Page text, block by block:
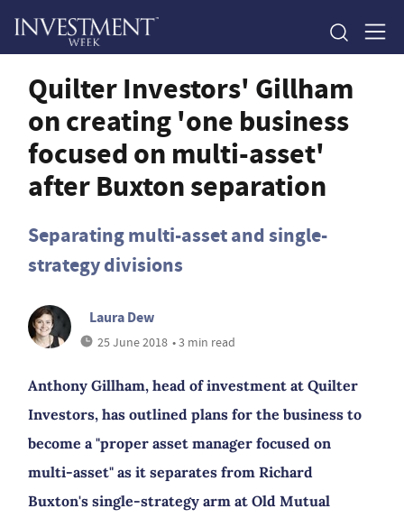
Quilter Investors' Gillham
on creating 'one business
focused on multi-asset'
after Buxton separation
Separating multi-asset and single-
strategy divisions
Laura Dew
25 June 2018 • 3 min read
Anthony Gillham, head of investment at Quilter
Investors, has outlined plans for the business to
become a "proper asset manager focused on
multi-asset" as it separates from Richard
Buxton's single-strategy arm at Old Mutual